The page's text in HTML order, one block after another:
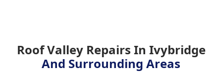
Roof Valley Repairs In Ivybridge
And Surrounding Areas